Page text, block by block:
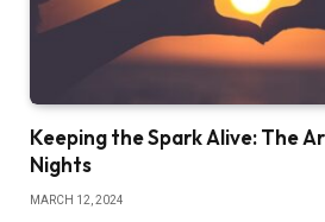
Keeping the Spark Alive: The
Nights
MARCH 12, 2024